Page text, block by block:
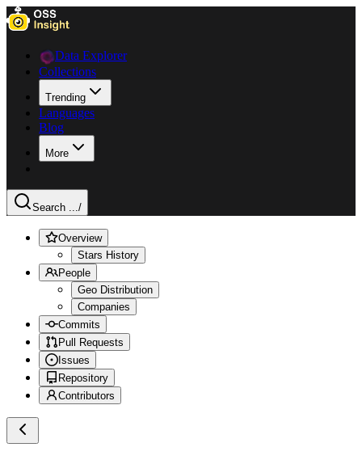
Data Explorer
Collections
Trending
Languages
Blog
More
Search .../
Overview
Stars History
People
Geo Distribution
Companies
Commits
Pull Requests
Issues
Repository
Contributors